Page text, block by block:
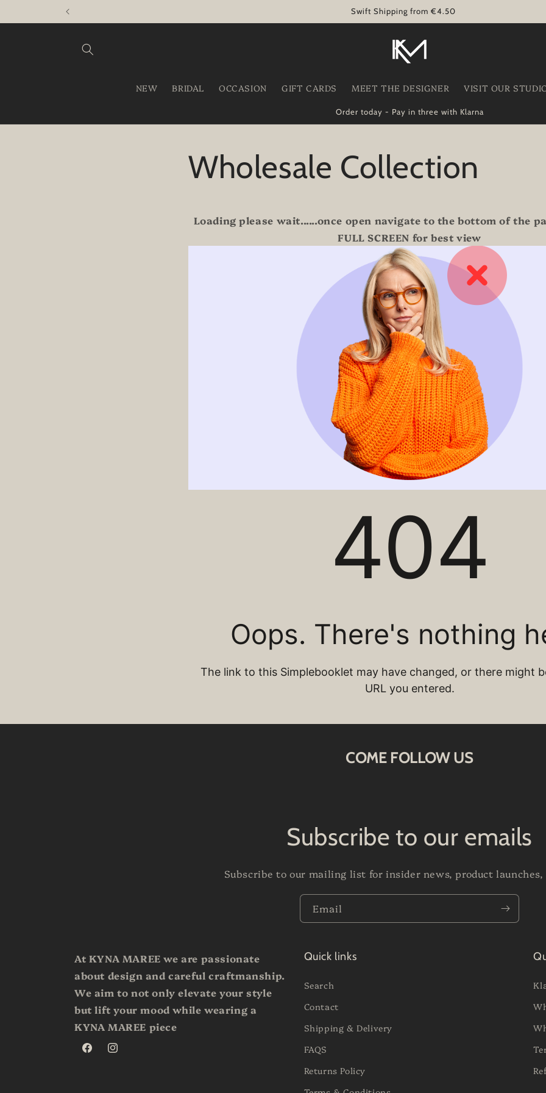
Swift Shipping from €4.50
NEW BRIDAL OCCASION GIFT CARDS MEET THE DESIGNER VISIT OUR
Order today - Pay in three with Klarna
Wholesale Collection
Loading please wait......once open navigate to the bottom of the
FULL SCREEN for best view
COME FOLLOW US
Subscribe to our emails
Subscribe to our mailing list for insider news, product launches,
Email
At KYNA MAREE we are passionate
about design and careful craftmanship.
We aim to not only elevate your style
but lift your mood while wearing a
KYNA MAREE piece
FacebookInstagram
Quick links
Search
Contact
Shipping & Delivery
FAQS
Returns Policy